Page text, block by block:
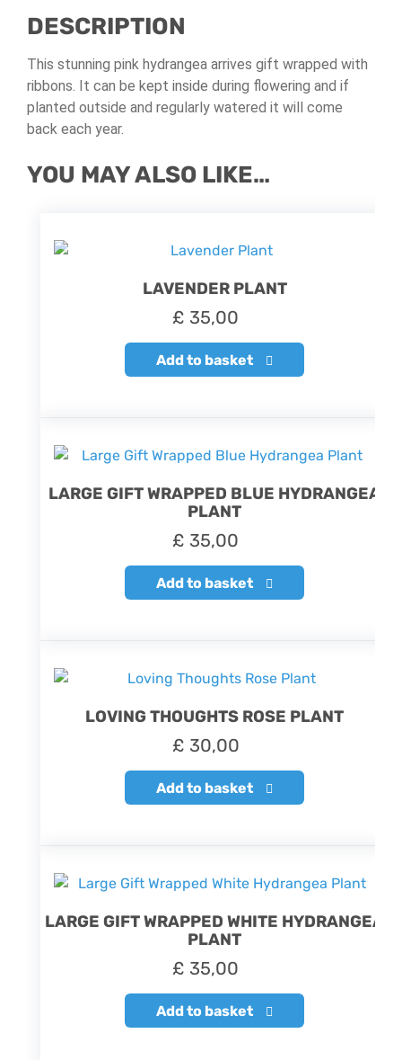
DESCRIPTION
This stunning pink hydrangea arrives gift wrapped with
ribbons. It can be kept inside during flowering and if
planted outside and regularly watered it will come
back each year.
YOU MAY ALSO LIKE…
LAVENDER PLANT
£ 35,00
Add to basket
LARGE GIFT WRAPPED BLUE HYDRANGEA
PLANT
£ 35,00
Add to basket
LOVING THOUGHTS ROSE PLANT
£ 30,00
Add to basket
LARGE GIFT WRAPPED WHITE HYDRANGEA
PLANT
£ 35,00
Add to basket